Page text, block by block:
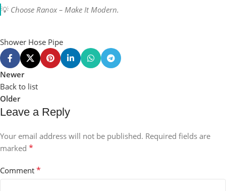
💡 Choose Ranox – Make It Modern.
Shower Hose Pipe
Newer
Back to list
Older
Leave a Reply
Your email address will not be published. Required fields are
marked *
Comment *